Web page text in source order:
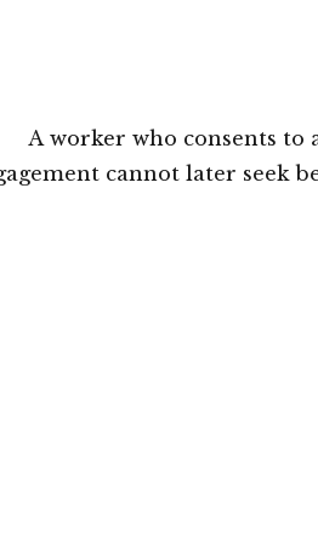
A worker who consents to
cannot later seek